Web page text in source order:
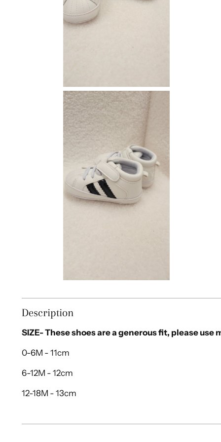
Description
SIZE- These shoes are a generous fit, please
0-6M - 11cm
6-12M - 12cm
12-18M - 13cm